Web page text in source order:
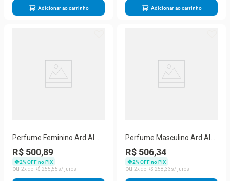
Adicionar ao carrinho Adicionar ao carrinho
Perfume Feminino Ard Al
Zaafaran Hayaati Woman
Eau De Parfum Spray 100
Ml
R$ 500,89
2% OFF no PIX
2
R$ 255 55
Perfume Masculino Ard Al
Zaafaran Alora Eau De
Parfum 100 Ml
R$ 506,34
2% OFF no PIX
2
R$ 258 33